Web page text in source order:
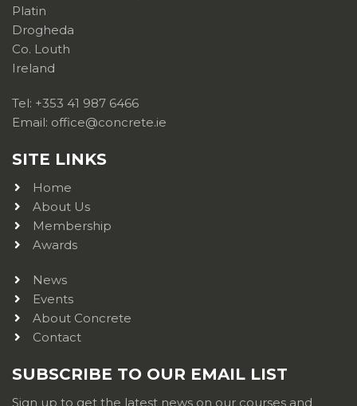
Platin
Drogheda
Co. Louth
Ireland
Tel: +353 41 987 6466
Email: office@concrete.ie
SITE LINKS
Home
About Us
Membership
Awards
News
Events
About Concrete
Contact
SUBSCRIBE TO OUR EMAIL LIST
Sign up to get the latest news on our courses and